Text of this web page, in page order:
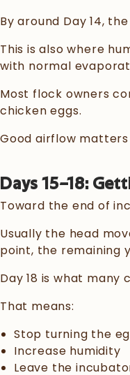
By around Day 14,
This is also where
with normal
Most flock owners
chicken eggs.
Good airflow
Days 15–18:
Toward the end of
Usually the head
point, the remaining
Day 18 is what many
That means:
Stop turning the
Increase humidity
Leave the